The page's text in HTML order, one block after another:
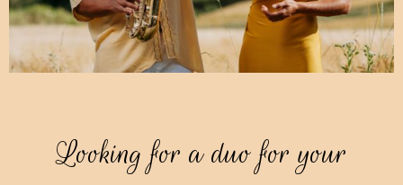
Looking for a duo for your